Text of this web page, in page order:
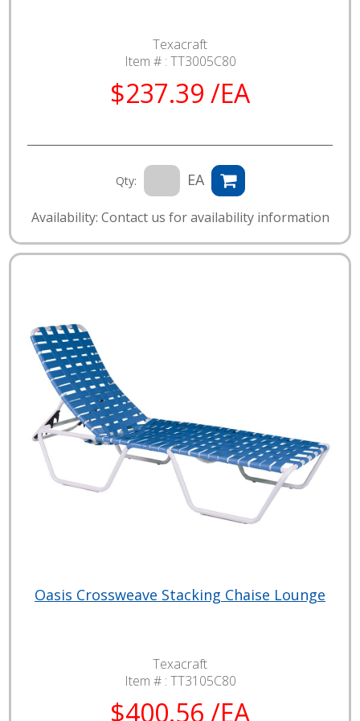
Texacraft
Item # : TT3005C80
$237.39 /EA
Qty: EA
Availability: Contact us for availability information
Oasis Crossweave Stacking Chaise Lounge
Texacraft
Item # : TT3105C80
$400.56 /EA